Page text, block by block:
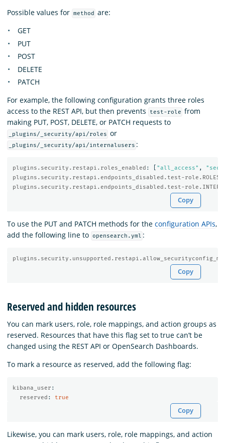
Possible values for method
are:
GET
PUT
POST
DELETE
PATCH
For example, the following configuration grants three roles
access to the REST API, but then prevents
test-role from
making PUT, POST, DELETE, or PATCH requests to
_plugins/_security/api/roles or
_plugins/_security/api/internalusers :
plugins.security.restapi.roles_enabled : "all_access" , "
plugins.security.restapi.endpoints_disabled.test-role.ROLES
plugins.security.restapi.endpoints_disabled.test-
Copy
To use the PUT and PATCH methods for the configuration APIs,
add the following line to opensearch.yml :
Copy
Reserved and hidden resources
You can mark users, role, role mappings, and action groups as
reserved. Resources that have this flag set to true can’t be
changed using the REST API or OpenSearch Dashboards.
To mark a resource as reserved, add the following flag:
kibana_user :
reserved : true
Copy
Likewise, you can mark users, role, role mappings, and action